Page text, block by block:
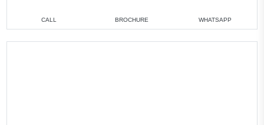
CALL BROCHURE WHATSAPP